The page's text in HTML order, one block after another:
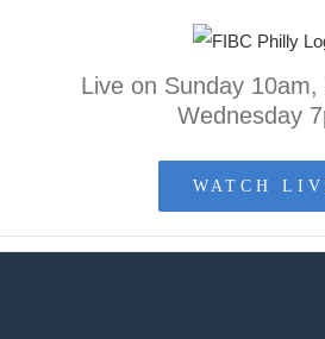
Live on Sunday
Wednesday
WATCH